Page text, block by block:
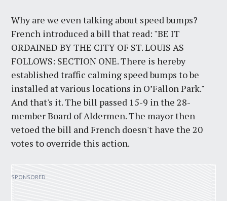
Why are we even talking about speed bumps?
French introduced a bill that read: "BE IT
ORDAINED BY THE CITY OF ST. LOUIS AS
FOLLOWS: SECTION ONE. There is hereby
established traffic calming speed bumps to be
installed at various locations in O’Fallon Park."
And that's it. The bill passed 15-9 in the 28-
member Board of Aldermen. The mayor then
vetoed the bill and French doesn't have the 20
votes to override this action.